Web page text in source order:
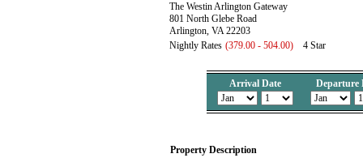
The Westin Arlington Gateway
801 North Glebe Road
Arlington, VA 22203
Nightly Rates (379.00 - 504.00) 4 Star
Arrival Date Departure
Property Description